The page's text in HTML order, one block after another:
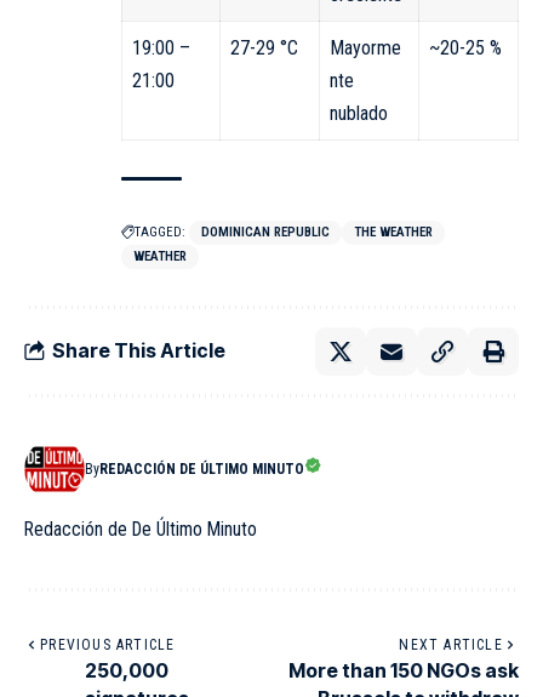
19:00 –
21:00
27-29 °C
Mayorme
nte
nublado
~20-25 %
TAGGED: DOMINICAN REPUBLIC
THE WEATHER
WEATHER
Share This Article
ByREDACCIÓN DE ÚLTIMO MINUTO
Redacción de De Último Minuto
PREVIOUS ARTICLE
250,000
NEXT ARTICLE
More than 150 NGOs ask